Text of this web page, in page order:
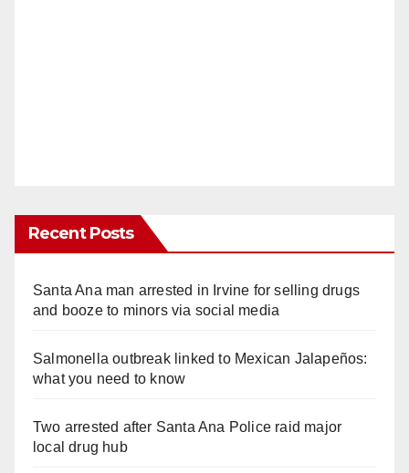
Recent Posts
Santa Ana man arrested in Irvine for selling drugs
and booze to minors via social media
Salmonella outbreak linked to Mexican Jalapeños:
what you need to know
Two arrested after Santa Ana Police raid major
local drug hub